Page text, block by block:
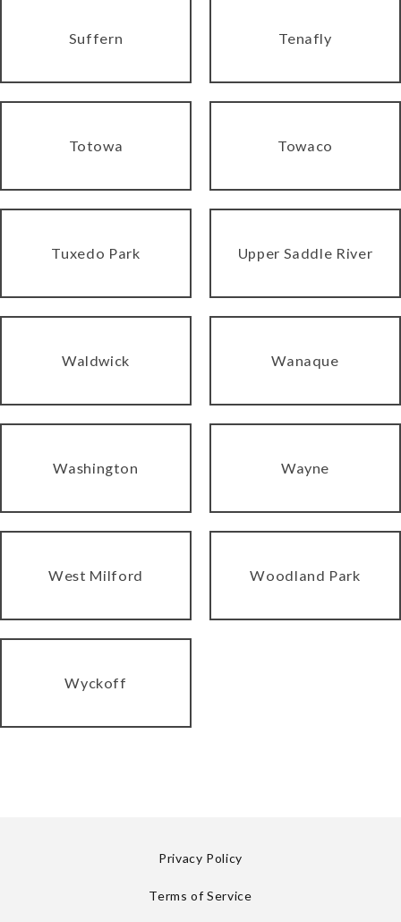
Suffern Tenafly
Totowa Towaco
Tuxedo Park Upper Saddle River
Waldwick Wanaque
Washington Wayne
West Milford Woodland Park
Wyckoff
Privacy Policy
Terms of Service